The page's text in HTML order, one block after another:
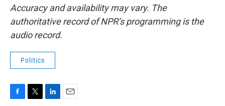
Accuracy and availability may vary. The
authoritative record of NPR’s programming is the
audio record.
Politics